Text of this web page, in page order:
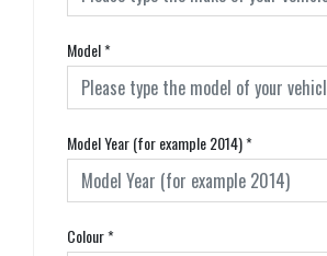
Model*
Model Year (for example 2014)*
Colour*